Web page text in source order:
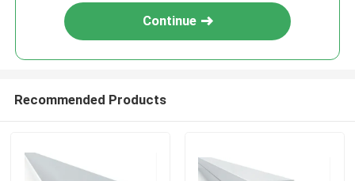
Continue
Recommended Products